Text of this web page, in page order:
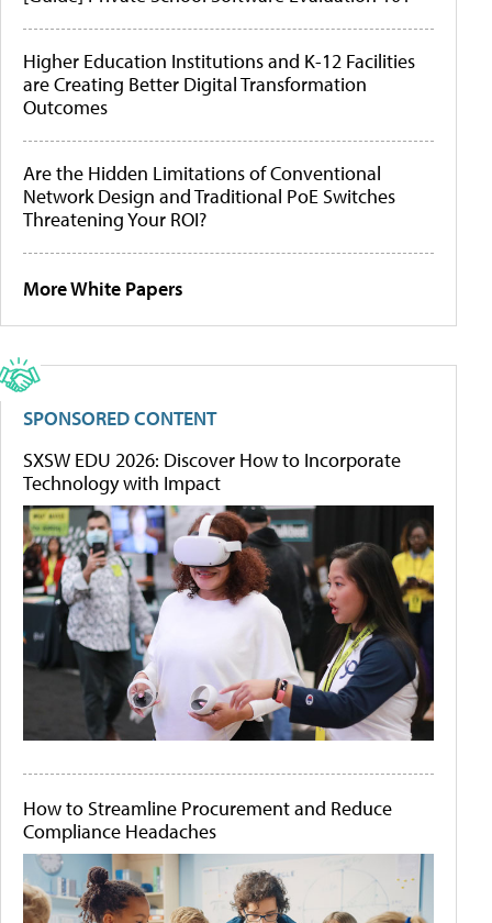
Higher Education Institutions and K-12 Facilities
are Creating Better Digital Transformation
Outcomes
Are the Hidden Limitations of Conventional
Network Design and Traditional PoE Switches
Threatening Your ROI?
More White Papers
SPONSORED CONTENT
SXSW EDU 2026: Discover How to Incorporate
Technology with Impact
How to Streamline Procurement and Reduce
Compliance Headaches